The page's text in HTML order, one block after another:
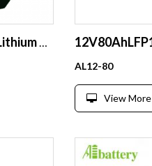
AL12-80
View More